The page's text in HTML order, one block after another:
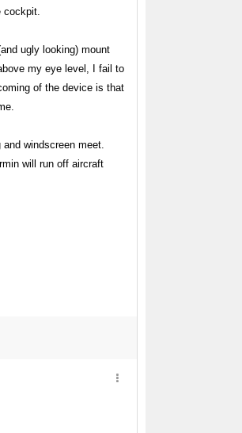
cockpit.
ugly looking) mount
my eye level, I fail to
of the device is that
windscreen meet.
will run off aircraft